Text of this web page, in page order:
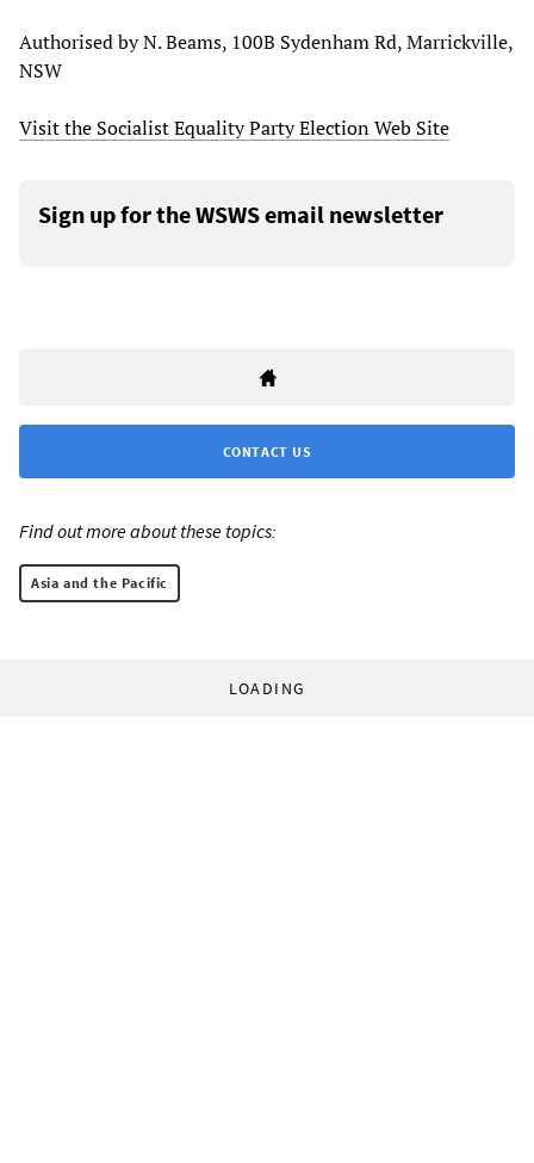
Authorised by N. Beams, 100B Sydenham Rd, Marrickville,
NSW
Visit the Socialist Equality Party Election Web Site
Sign up for the WSWS email newsletter
CONTACT US
Find out more about these topics:
Asia and the Pacific
LOADING